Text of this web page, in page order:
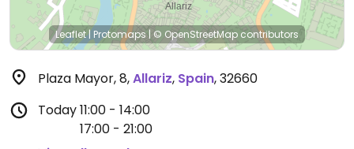
Leaflet| Protomaps| © OpenStreetMapcontributors
Plaza Mayor, 8,Allariz, Spain,32660
Today11:00 - 14:00
17:00 - 21:00